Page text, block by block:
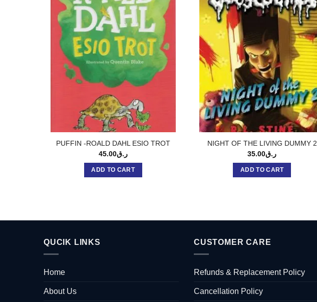
PUFFIN -ROALD DAHL ESIO TROT
ر.ق45.00
ADD TO CART
NIGHT OF THE LIVING DUMMY 2
ر.ق35.00
ADD TO CART
QUCIK LINKS
Home
About Us
CUSTOMER CARE
Refunds & Replacement Policy
Cancellation Policy